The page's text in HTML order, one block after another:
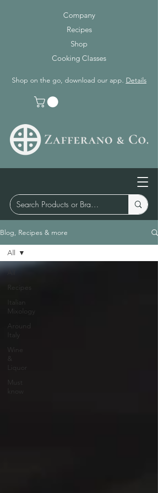
Company
Recipes
Shop
Cooking Classes
Shop on the go, download our app. Details
Blog, Recipes & more
All
Recipes
Italian
Mixology
Around
Italy
Wine
&
Liquor
Must
know
All